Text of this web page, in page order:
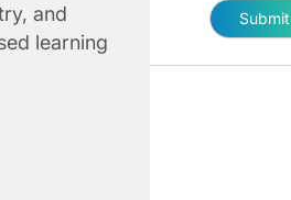
and
learning
Submit